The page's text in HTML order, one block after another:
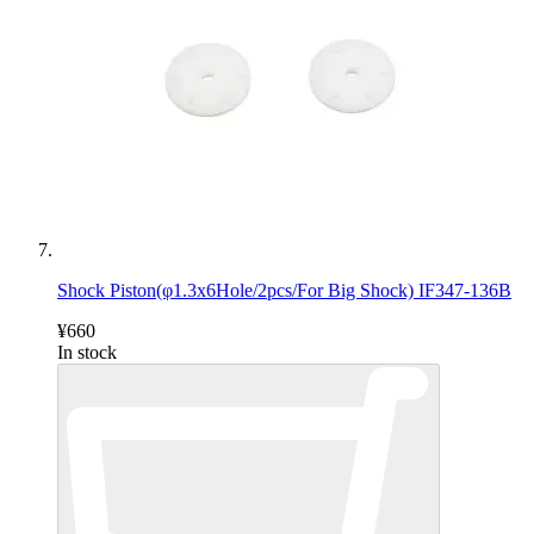
Shock Piston(φ1.3x6Hole/2pcs/For Big Shock) IF347-136B
¥660
In stock